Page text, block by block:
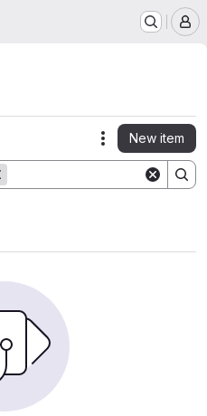
Actions
New item